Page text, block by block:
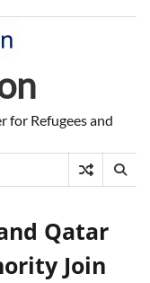
for Refugees and
Qatar
Join